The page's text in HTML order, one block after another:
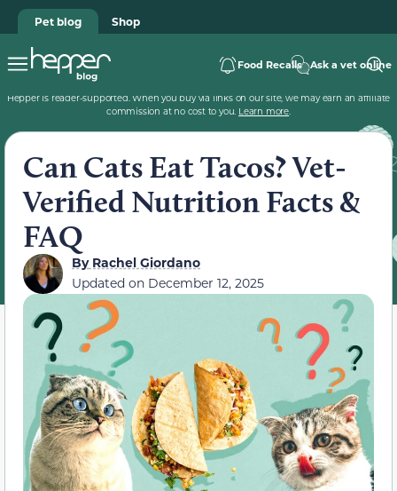
Pet blog Shop
Food Recalls Ask a vet online
Hepper is reader-supported. When you buy via links on our site, we may earn an affiliate
commission at no cost to you. Learn more.
Can Cats Eat Tacos? Vet-
Verified Nutrition Facts &
FAQ
ByRachel Giordano
Updated on December 12, 2025